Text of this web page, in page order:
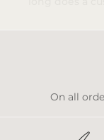
On all